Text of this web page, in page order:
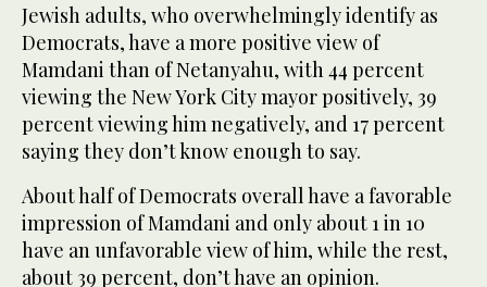
Jewish adults, who overwhelmingly identify as
Democrats, have a more positive view of
Mamdani than of Netanyahu, with 44 percent
viewing the New York City mayor positively, 39
percent viewing him negatively, and 17 percent
saying they don’t know enough to say.
About half of Democrats overall have a favorable
impression of Mamdani and only about 1 in 10
have an unfavorable view of him, while the rest,
about 39 percent, don’t have an opinion.